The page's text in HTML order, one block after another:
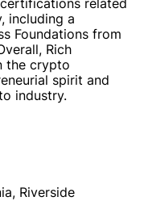
related
including a
Foundations from
Rich
the crypto
spirit and
industry.
Riverside